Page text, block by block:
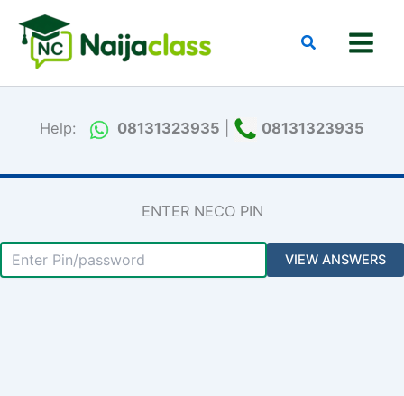
content
Search
Help: 08131323935 08131323935
ENTER NECO PIN